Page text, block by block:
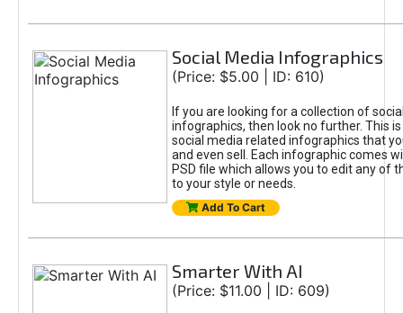
Social Media Infographics
(Price: $5.00 | ID: 610)
If you are looking for a collection of
infographics, then look no further. This
social media related infographics that
and even sell. Each infographic comes
PSD file which allows you to edit any of
to your style or needs.
Add To Cart
Smarter With AI
(Price: $11.00 | ID: 609)